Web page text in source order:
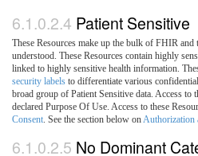
6.1.0.2.4 Patient Sensitive
These Resources make up the bulk of FHIR
understood. These Resources contain highly
linked to highly sensitive health information.
security labels to differentiate various
broad group of Patient Sensitive data. Access to
declared Purpose Of Use. Access to these
Consent. See the section below onAuthorization
6.1.0.2.5 No Dominant